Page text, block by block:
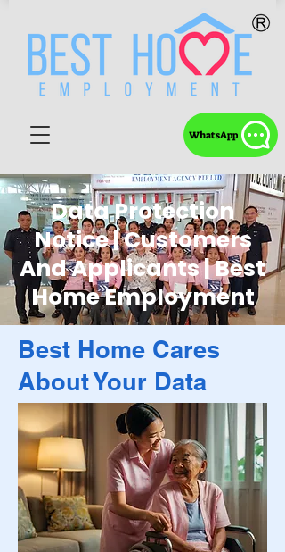
WhatsApp
Data Protection
Notice | Customers
And Applicants | Best
Home Employment
Best Home Cares
About Your Data